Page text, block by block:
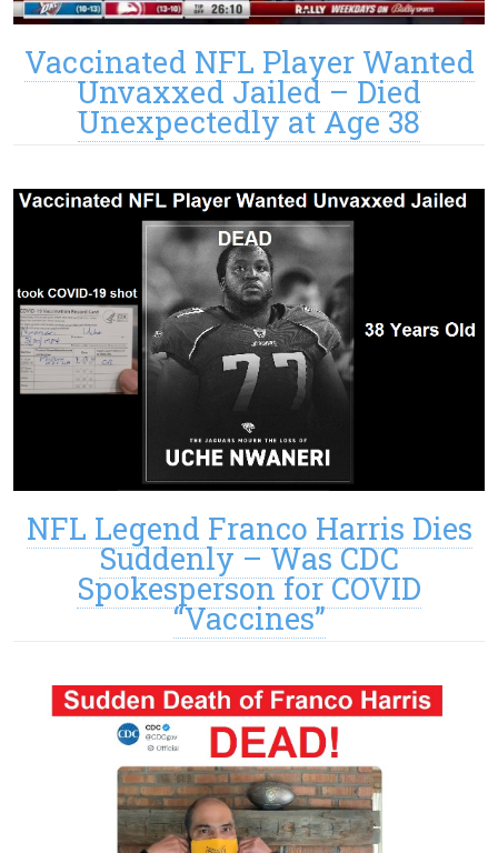
Vaccinated NFL Player Wanted
Unvaxxed Jailed – Died
Unexpectedly at Age 38
NFL Legend Franco Harris Dies
Suddenly – Was CDC
Spokesperson for COVID
“Vaccines”